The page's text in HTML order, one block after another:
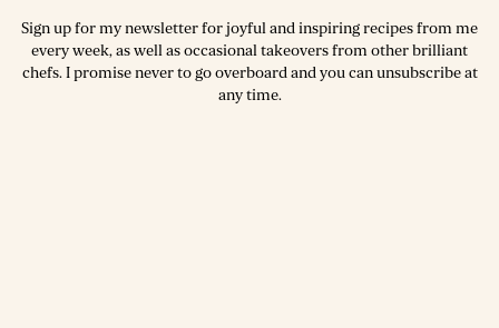
Sign up for my newsletter for joyful and inspiring recipes from me
every week, as well as occasional takeovers from other brilliant
chefs. I promise never to go overboard and you can unsubscribe at
any time.